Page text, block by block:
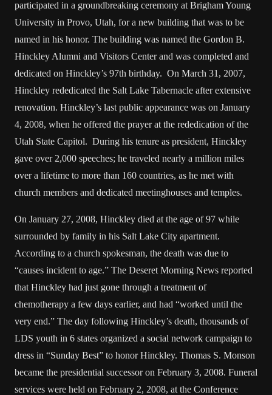
participated in a groundbreaking ceremony at Brigham Young
University in Provo, Utah, for a new building that was to be
named in his honor. The building was named the Gordon B.
Hinckley Alumni and Visitors Center and was completed and
dedicated on Hinckley’s 97th birthday. On March 31, 2007,
Hinckley rededicated the Salt Lake Tabernacle after extensive
renovation. Hinckley’s last public appearance was on January
4, 2008, when he offered the prayer at the rededication of the
Utah State Capitol. During his tenure as president, Hinckley
gave over 2,000 speeches; he traveled nearly a million miles
over a lifetime to more than 160 countries, as he met with
church members and dedicated meetinghouses and temples.
On January 27, 2008, Hinckley died at the age of 97 while
surrounded by family in his Salt Lake City apartment.
According to a church spokesman, the death was due to
“causes incident to age.” The Deseret Morning News reported
that Hinckley had just gone through a treatment of
chemotherapy a few days earlier, and had “worked until the
very end.” The day following Hinckley’s death, thousands of
LDS youth in 6 states organized a social network campaign to
dress in “Sunday Best” to honor Hinckley. Thomas S. Monson
became the presidential successor on February 3, 2008. Funeral
services were held on February 2, 2008, at the Conference